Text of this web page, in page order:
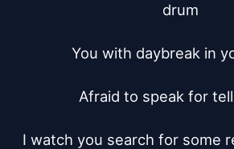
drum
You with daybreak in
Afraid to speak for
I watch you search for some